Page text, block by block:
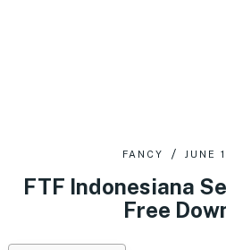
FANCY JUNE
FTF Indonesiana
Free